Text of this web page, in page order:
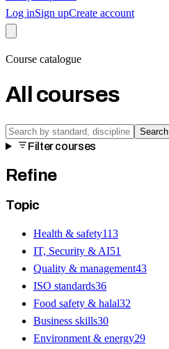
Log inSign upCreate account
Course catalogue
All courses
Search
Filter courses
Refine
Topic
Health & safety113
IT, Security & AI51
Quality & management43
ISO standards36
Food safety & halal32
Business skills30
Environment & energy29